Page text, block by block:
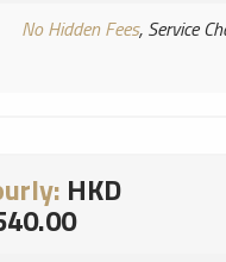
No Hidden Fees, Service
HKD